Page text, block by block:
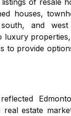
of resale
houses,
and west
luxury properties,
to provide
estate